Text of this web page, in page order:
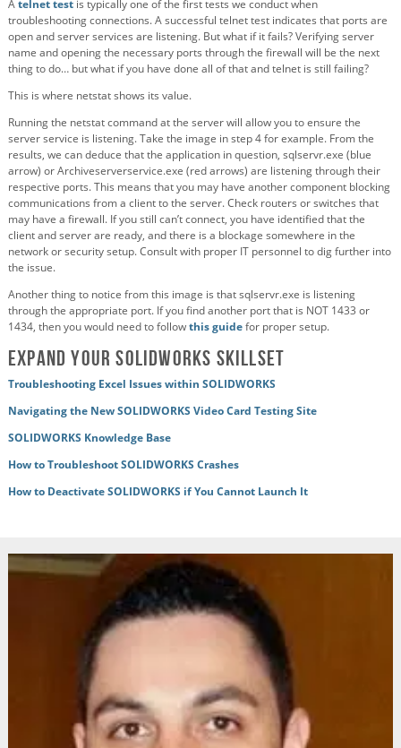
Atelnet test is typically one of the first tests we conduct when
troubleshooting connections. A successful telnet test indicates that ports are
open and server services are listening. But what if it fails? Verifying server
name and opening the necessary ports through the firewall will be the next
thing to do… but what if you have done all of that and telnet is still failing?
This is where netstat shows its value.
Running the netstat command at the server will allow you to ensure the
server service is listening. Take the image in step 4 for example. From the
results, we can deduce that the application in question, sqlservr.exe (blue
arrow) or Archiveserverservice.exe (red arrows) are listening through their
respective ports. This means that you may have another component blocking
communications from a client to the server. Check routers or switches that
may have a firewall. If you still can’t connect, you have identified that the
client and server are ready, and there is a blockage somewhere in the
network or security setup. Consult with proper IT personnel to dig further into
the issue.
Another thing to notice from this image is that sqlservr.exe is listening
through the appropriate port. If you find another port that is NOT 1433 or
1434, then you would need to followthis guidefor proper setup.
Expand Your SOLIDWORKS Skillset
Troubleshooting Excel Issues within SOLIDWORKS
Navigating the New SOLIDWORKS Video Card Testing Site
SOLIDWORKS Knowledge Base
How to Troubleshoot SOLIDWORKS Crashes
How to Deactivate SOLIDWORKS if You Cannot Launch It